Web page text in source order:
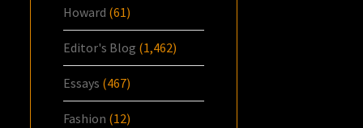
Howard (61)
Editor's Blog (1,462)
Essays (467)
Fashion (12)